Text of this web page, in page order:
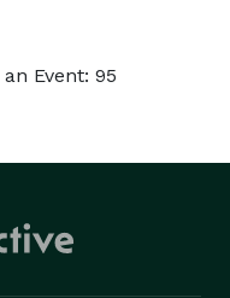
Event: 95